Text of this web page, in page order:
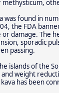
was found in
the FDA
damage. The
sporadic
passing.
islands of the
weight
has been